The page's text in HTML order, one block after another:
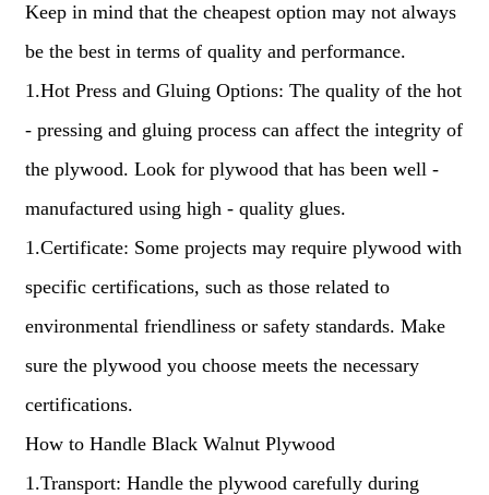
Keep in mind that the cheapest option may not always
be the best in terms of quality and performance.
1.Hot Press and Gluing Options: The quality of the hot
- pressing and gluing process can affect the integrity of
the plywood. Look for plywood that has been well -
manufactured using high - quality glues.
1.Certificate: Some projects may require plywood with
specific certifications, such as those related to
environmental friendliness or safety standards. Make
sure the plywood you choose meets the necessary
certifications.
How to Handle Black Walnut Plywood
1.Transport: Handle the plywood carefully during